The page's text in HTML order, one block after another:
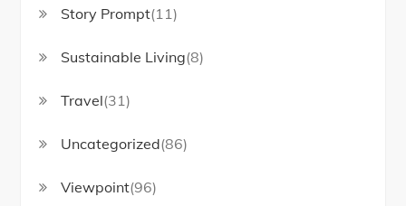
Story Prompt(11)
Sustainable Living(8)
Travel(31)
Uncategorized(86)
Viewpoint(96)